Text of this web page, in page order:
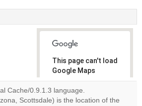
This page can't load
Google Maps
correctly.
Do you
Cache/0.9.1.3 language.
Scottsdale) is the location of the